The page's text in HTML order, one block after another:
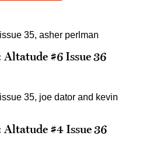
#6 Issue 36
#4 Issue 36